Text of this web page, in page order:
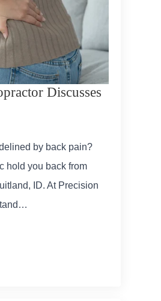
Discusses
by back pain?
hold you back from
ID. At Precision